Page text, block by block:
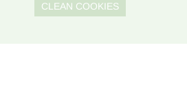
CLEAN COOKIES